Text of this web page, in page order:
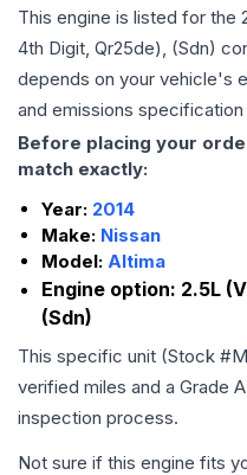
This engine is listed for the
4th Digit, Qr25de), (Sdn)
depends on your vehicle's
and emissions
Before placing your
match exactly:
Year: 2014
Make: Nissan
Model: Altima
Engine option: 2.5L
(Sdn)
This specific unit (Stock #
verified miles and a Grade A
inspection process.
Not sure if this engine fits